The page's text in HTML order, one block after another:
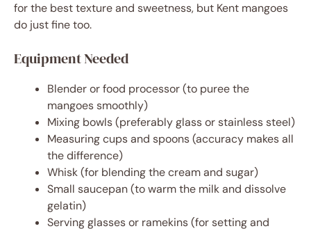
for the best texture and sweetness, but Kent mangoes
do just fine too.
Equipment Needed
Blender or food processor (to puree the
mangoes smoothly)
Mixing bowls (preferably glass or stainless steel)
Measuring cups and spoons (accuracy makes all
the difference)
Whisk (for blending the cream and sugar)
Small saucepan (to warm the milk and dissolve
gelatin)
Serving glasses or ramekins (for setting and